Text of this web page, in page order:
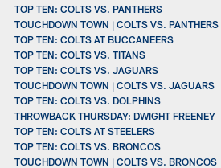
TOP TEN: COLTS VS. PANTHERS
TOUCHDOWN TOWN | COLTS VS. PANTHERS
TOP TEN: COLTS AT BUCCANEERS
TOP TEN: COLTS VS. TITANS
TOP TEN: COLTS VS. JAGUARS
TOUCHDOWN TOWN | COLTS VS. JAGUARS
TOP TEN: COLTS VS. DOLPHINS
THROWBACK THURSDAY: DWIGHT FREENEY
TOP TEN: COLTS AT STEELERS
TOP TEN: COLTS VS. BRONCOS
TOUCHDOWN TOWN | COLTS VS. BRONCOS